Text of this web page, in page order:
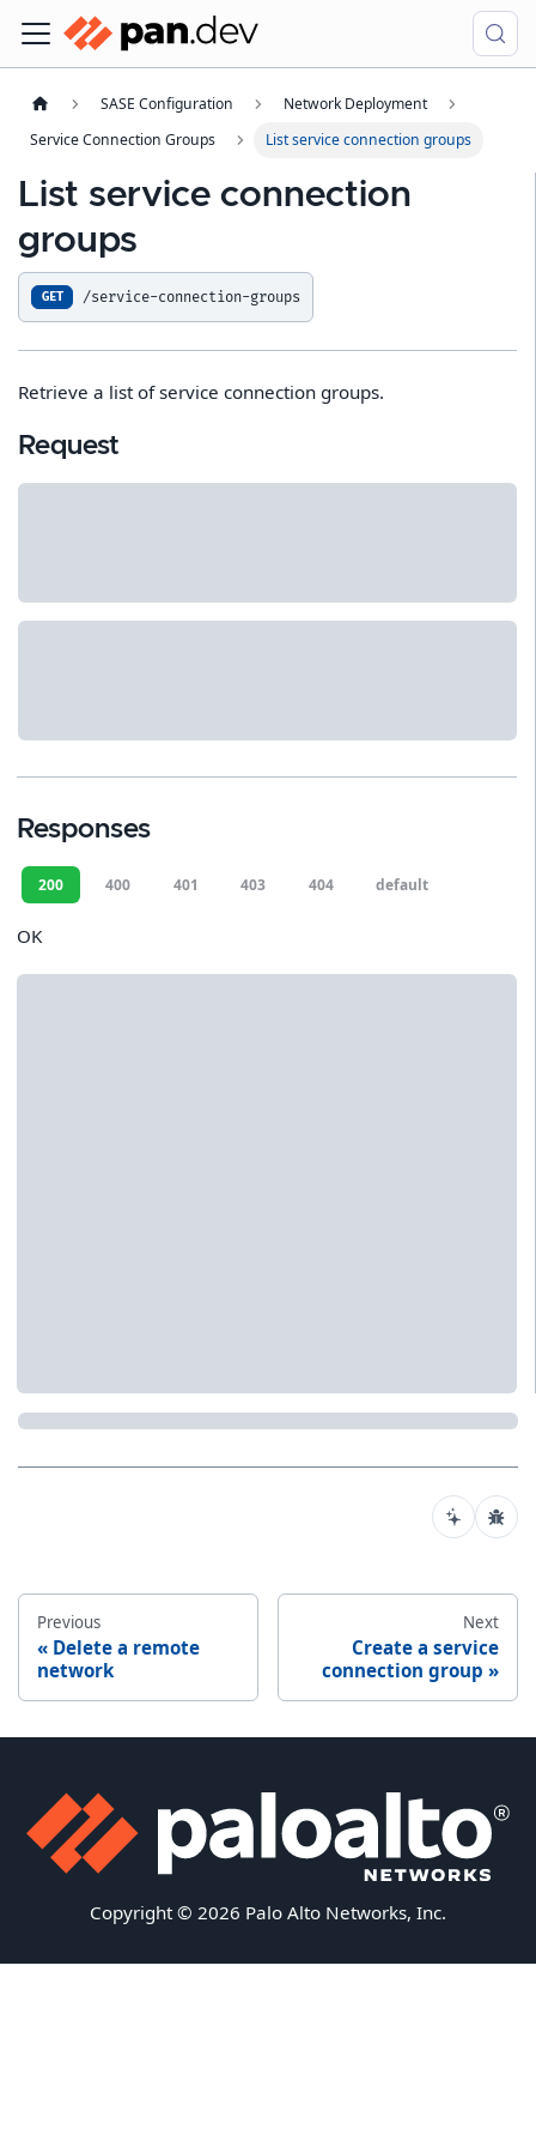
SASE Configuration
Network Deployment
Service Connection Groups
List service connection groups
List service connection
groups
GET /service-connection-groups
Retrieve a list of service connection groups.
Request
Responses
200 400 401 403 404 default
OK
Previous
Delete a remote
network
Next
Create a service
connection group
Copyright © 2026 Palo Alto Networks, Inc.